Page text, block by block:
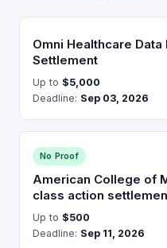
Omni Healthcare
Settlement
Up to $5,000
Deadline: Sep 03, 2026
No Proof
American College of
class action
Up to $500
Deadline: Sep 11, 2026